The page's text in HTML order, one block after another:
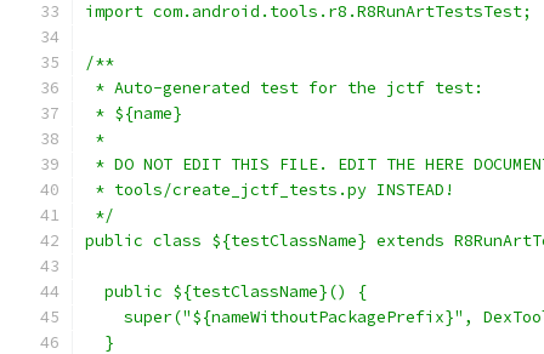
import com.android.tools.r8.R8RunArtTestsTest;
/**
* Auto-generated test for the jctf test:
* ${name}
*
* DO NOT EDIT THIS FILE. EDIT THE HERE
* tools/create_jctf_tests.py INSTEAD!
*/
public class ${testClassName} extends
  public ${testClassName}() {
super("${nameWithoutPackagePrefix}",
  }